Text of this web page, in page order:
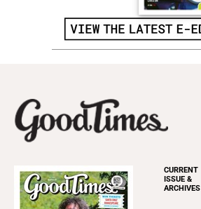
CURRENT
ISSUE &
ARCHIVES